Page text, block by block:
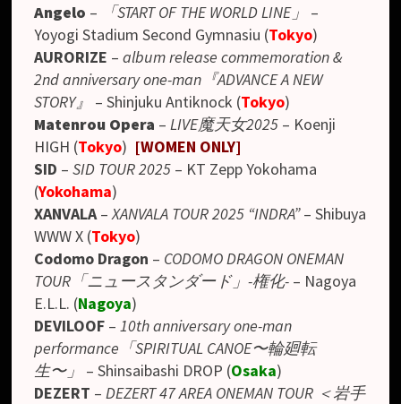
Angelo – 「START OF THE WORLD LINE」
–
Yoyogi Stadium Second Gymnasiu (Tokyo)
AURORIZE –album release commemoration &
2nd anniversary one-man『ADVANCE A NEW
STORY』
– Shinjuku Antiknock (Tokyo)
Matenrou Opera –LIVE魔天女2025 – Koenji
HIGH (Tokyo) [WOMEN ONLY]
SID –SID TOUR 2025 – KT Zepp Yokohama
(Yokohama)
XANVALA–XANVALA TOUR 2025 “INDRA”– Shibuya
WWW X (Tokyo)
Codomo Dragon – CODOMO DRAGON ONEMAN
TOUR「ニュースタンダード」-権化- – Nagoya
E.L.L. (Nagoya)
DEVILOOF –10th anniversary one-man
performance「SPIRITUAL CANOE〜輪廻転
生〜」
– Shinsaibashi DROP (Osaka)
DEZERT –DEZERT 47 AREA ONEMAN TOUR ＜岩手